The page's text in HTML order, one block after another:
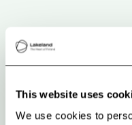
This website uses
We use cookies to